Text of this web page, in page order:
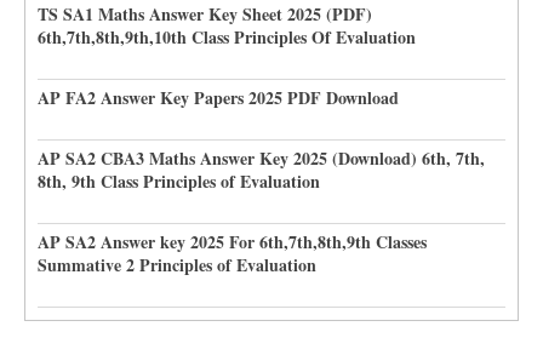
TS SA1 Maths Answer Key Sheet 2025 (PDF)
6th,7th,8th,9th,10th Class Principles Of Evaluation
AP FA2 Answer Key Papers 2025 PDF Download
AP SA2 CBA3 Maths Answer Key 2025 (Download) 6th, 7th,
8th, 9th Class Principles of Evaluation
AP SA2 Answer key 2025 For 6th,7th,8th,9th Classes
Summative 2 Principles of Evaluation